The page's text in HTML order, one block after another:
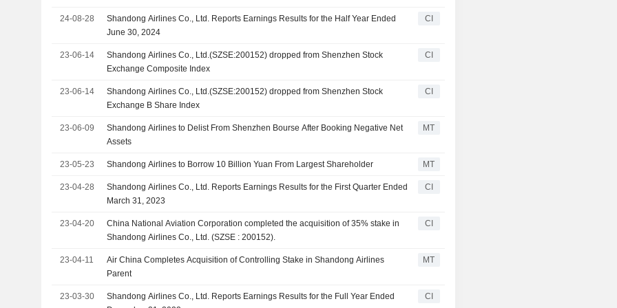
24-08-28
Shandong Airlines Co., Ltd. Reports Earnings Results for the Half Year Ended
June 30, 2024
CI
23-06-14
Shandong Airlines Co., Ltd.(SZSE:200152) dropped from Shenzhen Stock
Exchange Composite Index
CI
23-06-14
Shandong Airlines Co., Ltd.(SZSE:200152) dropped from Shenzhen Stock
Exchange B Share Index
CI
23-06-09
Shandong Airlines to Delist From Shenzhen Bourse After Booking Negative Net
Assets
MT
23-05-23 Shandong Airlines to Borrow 10 Billion Yuan From Largest Shareholder MT
23-04-28
Shandong Airlines Co., Ltd. Reports Earnings Results for the First Quarter Ended
March 31, 2023
CI
23-04-20
China National Aviation Corporation completed the acquisition of 35% stake in
Shandong Airlines Co., Ltd. (SZSE : 200152).
CI
23-04-11
Air China Completes Acquisition of Controlling Stake in Shandong Airlines
Parent
MT
23-03-30
Shandong Airlines Co., Ltd. Reports Earnings Results for the Full Year Ended
CI